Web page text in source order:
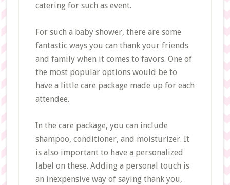
catering for such as event.
For such a baby shower, there are some
fantastic ways you can thank your friends
and family when it comes to favors. One of
the most popular options would be to
have a little care package made up for each
attendee.
In the care package, you can include
shampoo, conditioner, and moisturizer. It
is also important to have a personalized
label on these. Adding a personal touch is
an inexpensive way of saying thank you,